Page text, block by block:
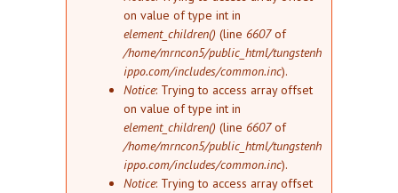
on value of type int in
element_children() (line 6607of
/home/mrncon5/public_html/tungstenh
ippo.com/includes/common.inc).
Notice: Trying to access array offset
on value of type int in
element_children() (line 6607of
/home/mrncon5/public_html/tungstenh
ippo.com/includes/common.inc).
Notice: Trying to access array offset